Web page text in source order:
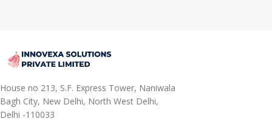
House no 213, S.F. Express Tower, Naniwala
Bagh City, New Delhi, North West Delhi,
Delhi -110033